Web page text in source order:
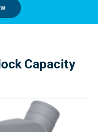
Capacity